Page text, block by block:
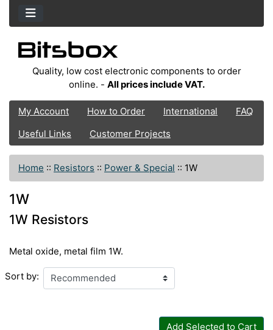
Quality, low cost electronic components to order
online. - All prices include VAT.
My Account How to Order International
FAQ
Useful Links
Customer Projects
Home :: Resistors :: Power & Special :: 1W
1W
1W Resistors
Metal oxide, metal film 1W.
Sort by:
Add Selected to Cart